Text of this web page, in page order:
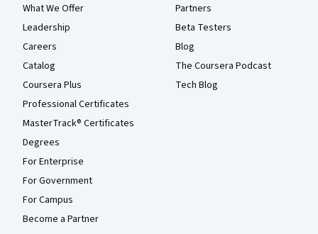
What We Offer
Leadership
Careers
Catalog
Coursera Plus
Professional Certificates
MasterTrack® Certificates
Degrees
For Enterprise
For Government
For Campus
Become a Partner
Partners
Beta Testers
Blog
The Coursera Podcast
Tech Blog